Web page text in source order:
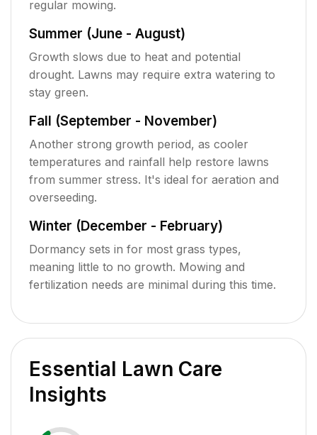
regular mowing.
Summer (June - August)
Growth slows due to heat and potential
drought. Lawns may require extra watering to
stay green.
Fall (September - November)
Another strong growth period, as cooler
temperatures and rainfall help restore lawns
from summer stress. It's ideal for aeration and
overseeding.
Winter (December - February)
Dormancy sets in for most grass types,
meaning little to no growth. Mowing and
fertilization needs are minimal during this time.
Essential Lawn Care
Insights